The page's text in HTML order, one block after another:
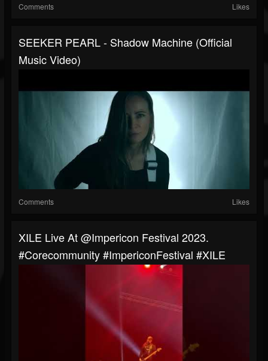
Comments Likes
SEEKER PEARL - Shadow Machine (Official
Music Video)
Comments Likes
XILE Live At @impericon Festival 2023.
#corecommunity #ImpericonFestival #XILE